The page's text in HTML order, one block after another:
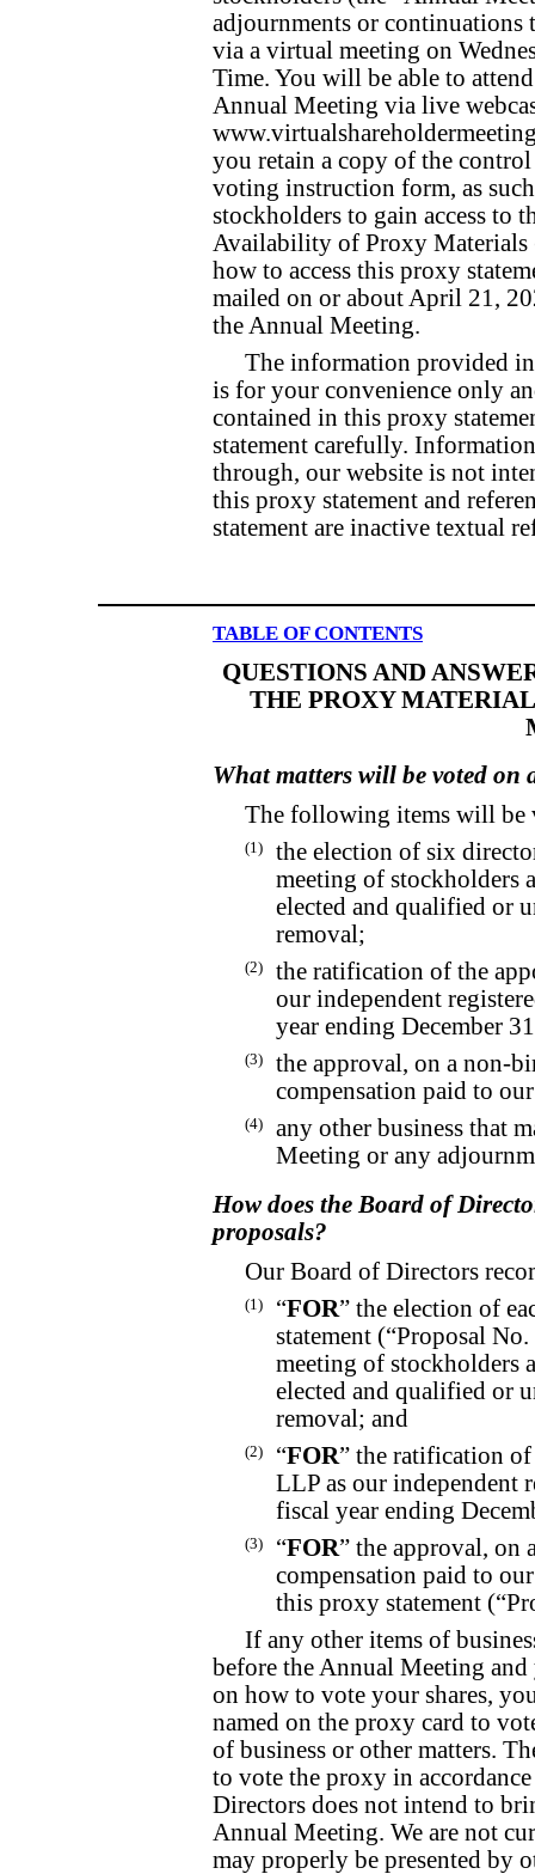
adjournments or
via a virtual meeting on
Time. You will be able to
Annual Meeting via live
you retain a copy of the
voting instruction form, as
stockholders to gain access to
Availability of Proxy Materials
how to access this proxy
mailed on or about April 21,
the Annual Meeting.
The information provided
is for your convenience only
contained in this proxy
statement carefully.
through, our website is not
this proxy statement and
statement are inactive textual
TABLE OF CONTENTS
QUESTIONS AND
THE PROXY
What matters will be voted on
The following items will be
(1)
the election of six
meeting of stockholders
elected and qualified or
removal;
(2)
the ratification of the
our independent
year ending December
(3)
the approval, on a non-
compensation paid to
(4)
any other business that
Meeting or any
How does the Board of
proposals?
Our Board of Directors
(1) “FOR” the election of
statement (“Proposal
meeting of stockholders
elected and qualified or
removal; and
(2) “FOR” the ratification
LLP as our independent
fiscal year ending
(3) “FOR” the approval, on
compensation paid to
this proxy statement
If any other items of
before the Annual Meeting
on how to vote your shares,
named on the proxy card to
of business or other matters.
to vote the proxy in
Directors does not intend to
Annual Meeting. We are not
may properly be presented by